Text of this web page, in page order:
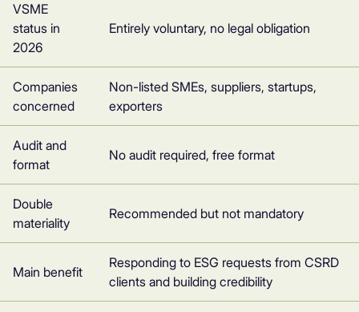
VSME
status in
2026
Entirely voluntary, no legal obligation
Companies
concerned
Non-listed SMEs, suppliers, startups,
exporters
Audit and
format
No audit required, free format
Double
materiality
Recommended but not mandatory
Main benefit
Responding to ESG requests from CSRD
clients and building credibility